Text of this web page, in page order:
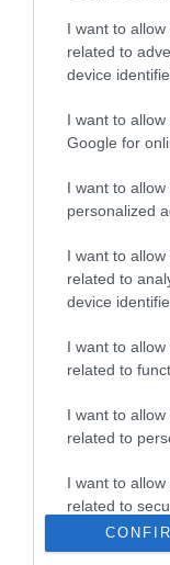
I want to
related to
device
I want to
Google for
I want to
personalized
I want to
related to
device
I want to
related to
I want to
related to
I want to
related to
functionality
user
ΓΛΑΣΤΡΑ